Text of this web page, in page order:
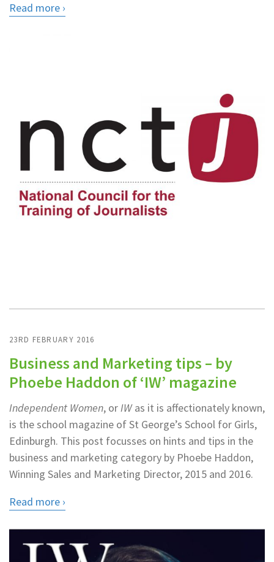
Read more
23RD FEBRUARY 2016
Business and Marketing tips – by
Phoebe Haddon of ‘IW’ magazine
Independent Women, orIWas it is affectionately known,
is the school magazine of St George’s School for Girls,
Edinburgh. This post focusses on hints and tips in the
business and marketing category by Phoebe Haddon,
Winning Sales and Marketing Director, 2015 and 2016.
Read more